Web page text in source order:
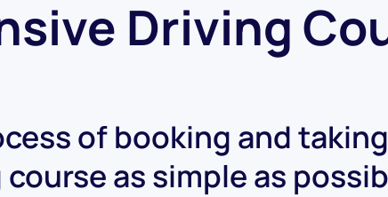
Driving
of booking and
as simple as